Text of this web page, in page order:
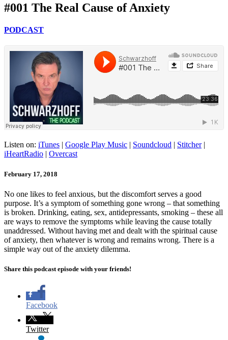
#001 The Real Cause of Anxiety
PODCAST
Listen on: iTunes | Google Play Music | Soundcloud | Stitcher|
iHeartRadio | Overcast
February 17, 2018
No one likes to feel anxious, but the discomfort serves a good
purpose. It’s a symptom of something gone wrong – that something
is broken. Drinking, eating, sex, antidepressants, smoking – these all
are ways to remove the symptoms while leaving the cause totally
unaddressed. Without having met and dealt with the spiritual cause
of anxiety, then whatever is wrong and remains wrong. There is a
simple way out of the anxiety dilemma.
Share this podcast episode with your friends!
Facebook
Twitter